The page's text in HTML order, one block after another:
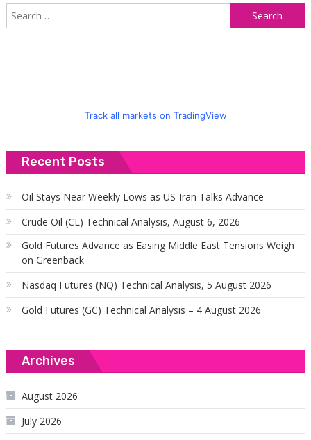
Track all markets on TradingView
Recent Posts
Oil Stays Near Weekly Lows as US-Iran Talks Advance
Crude Oil (CL) Technical Analysis, August 6, 2026
Gold Futures Advance as Easing Middle East Tensions Weigh
on Greenback
Nasdaq Futures (NQ) Technical Analysis, 5 August 2026
Gold Futures (GC) Technical Analysis – 4 August 2026
Archives
August 2026
July 2026